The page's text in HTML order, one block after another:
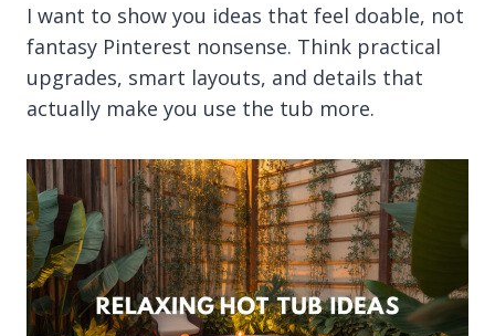
I want to show you ideas that feel doable, not
fantasy Pinterest nonsense. Think practical
upgrades, smart layouts, and details that
actually make you use the tub more.